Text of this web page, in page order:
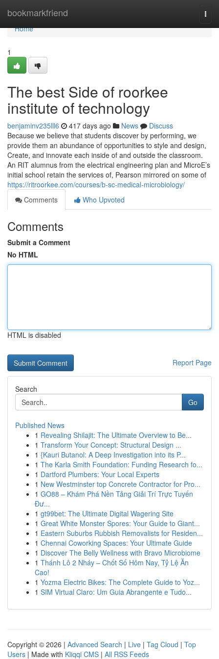
bookmarkfriend
Home
Home
1
The best Side of roorkee
institute of technology
benjaminv235lll6 417 days ago News
Discuss
Because we believe that students discover by performing, we
provide them an abundance of opportunities to style and design,
Create, and innovate each inside of and outside the classroom.
An RIT alumnus from the electrical engineering plan and MicroE’s
initial school retain the services of, Pearson mirrored on some of
https://ritroorkee.com/courses/b-sc-medical-microbiology/
Comments
Who Upvoted
Comments
Submit a Comment
No HTML
HTML is disabled
Report Page
Search
Go
Published News
1 Revealing Shilajit: The Ultimate Overview to Be...
1 Transform Your Concept: Structural Design ...
1 {Kauri Butanol: A Deep Investigation into its P...
1 The Karla Smith Foundation: Funding Research fo...
1 Dartford Plumbers: Your Local Experts
1 New Westminster top Concrete Contractor for Pro...
1 GO88 – Khám Phá Nền Tảng Giải Trí Trực Tuyến
Đư...
1 gt99bet: The Ultimate Digital Wagering Site
1 Great White Monster Spores: Your Guide to Giant...
1 Eastern Suburbs Rubbish Removalists for Residen...
1 Chennai Coworking Spaces: Your Ultimate Guide
1 Discover The Belly Wellness with Bravo Microbiome
1 Thánh Lô 2 Nháy – Chốt Số Hôm Nay, Tỷ Lệ Ăn
Cao!
1 Yozma Electric Bikes: The Complete Guide to Yoz...
1 SIM Virtual Claro: Um Guia Abrangente e Tudo...
Copyright © 2026 | Advanced Search | Live | Tag Cloud | Top
Users | Made with Kliqqi CMS | All RSS Feeds